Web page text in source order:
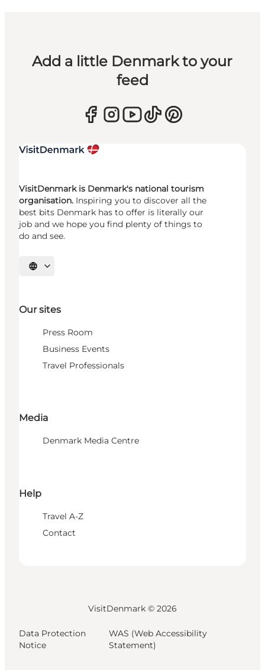
Add a little Denmark to your
feed
VisitDenmark is Denmark's national tourism
organisation. Inspiring you to discover all the
best bits Denmark has to offer is literally our
job and we hope you find plenty of things to
do and see.
Select language
Our sites
Press Room
Business Events
Travel Professionals
Media
Denmark Media Centre
Help
Travel A-Z
Contact
VisitDenmark © 2026
Data Protection
Notice
WAS (Web Accessibility
Statement)